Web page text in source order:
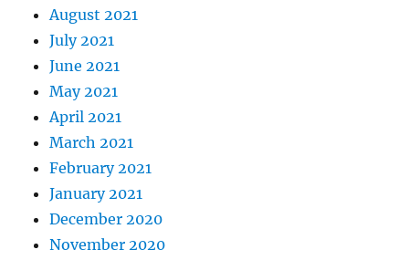
August 2021
July 2021
June 2021
May 2021
April 2021
March 2021
February 2021
January 2021
December 2020
November 2020